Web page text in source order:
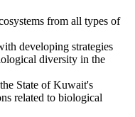
from all types of
developing strategies
diversity in the
State of Kuwait's
related to biological